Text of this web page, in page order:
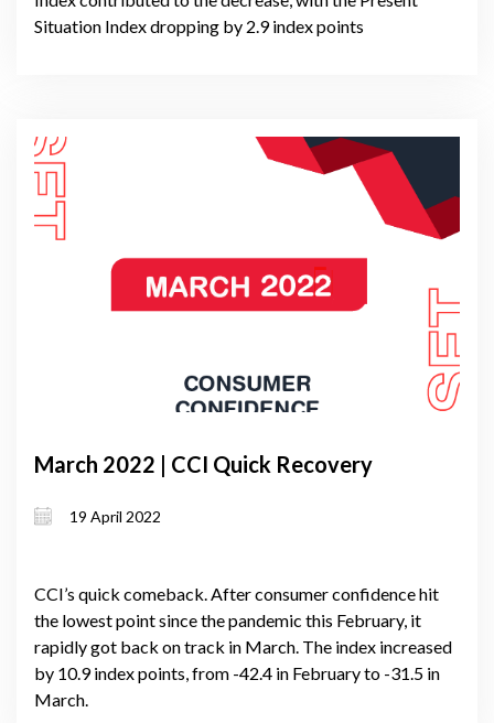
Situation Index dropping by 2.9 index points
March 2022 | CCI Quick Recovery
19 April 2022
CCI’s quick comeback. After consumer confidence hit
the lowest point since the pandemic this February, it
rapidly got back on track in March. The index increased
by 10.9 index points, from -42.4 in February to -31.5 in
March.